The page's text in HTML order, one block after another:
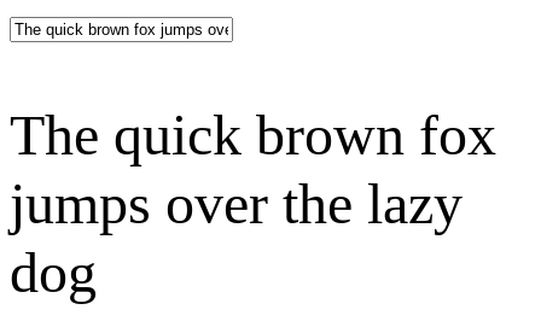
The quick brown fox
jumps over the lazy
dog